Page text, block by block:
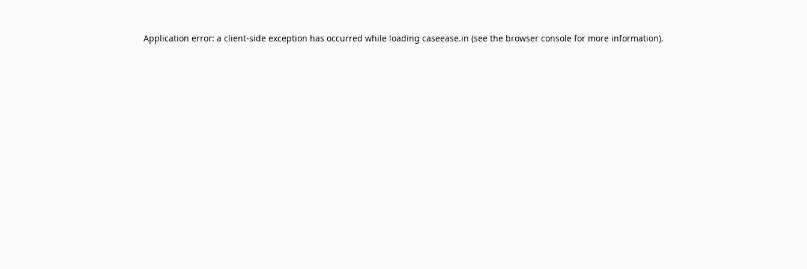
Application error: a client-side exception has occurred while loading caseease.in (see the browser console for more information).